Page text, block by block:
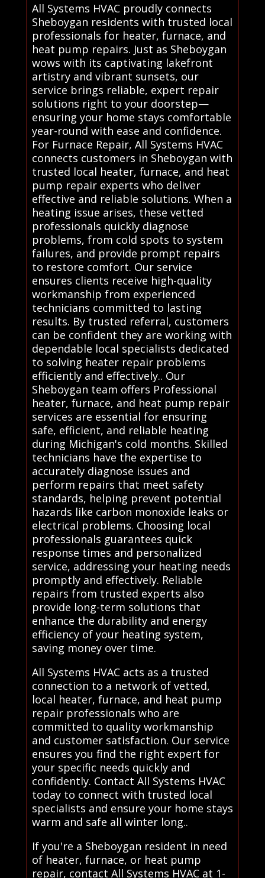
All Systems HVAC proudly connects
Sheboygan residents with trusted local
professionals for heater, furnace, and
heat pump repairs. Just as Sheboygan
wows with its captivating lakefront
artistry and vibrant sunsets, our
service brings reliable, expert repair
solutions right to your doorstep—
ensuring your home stays comfortable
year-round with ease and confidence.
For Furnace Repair, All Systems HVAC
connects customers in Sheboygan with
trusted local heater, furnace, and heat
pump repair experts who deliver
effective and reliable solutions. When a
heating issue arises, these vetted
professionals quickly diagnose
problems, from cold spots to system
failures, and provide prompt repairs
to restore comfort. Our service
ensures clients receive high-quality
workmanship from experienced
technicians committed to lasting
results. By trusted referral, customers
can be confident they are working with
dependable local specialists dedicated
to solving heater repair problems
efficiently and effectively.. Our
Sheboygan team offers Professional
heater, furnace, and heat pump repair
services are essential for ensuring
safe, efficient, and reliable heating
during Michigan's cold months. Skilled
technicians have the expertise to
accurately diagnose issues and
perform repairs that meet safety
standards, helping prevent potential
hazards like carbon monoxide leaks or
electrical problems. Choosing local
professionals guarantees quick
response times and personalized
service, addressing your heating needs
promptly and effectively. Reliable
repairs from trusted experts also
provide long-term solutions that
enhance the durability and energy
efficiency of your heating system,
saving money over time.
All Systems HVAC acts as a trusted
connection to a network of vetted,
local heater, furnace, and heat pump
repair professionals who are
committed to quality workmanship
and customer satisfaction. Our service
ensures you find the right expert for
your specific needs quickly and
confidently. Contact All Systems HVAC
today to connect with trusted local
specialists and ensure your home stays
warm and safe all winter long..
If you're a Sheboygan resident in need
of heater, furnace, or heat pump
repair, contact All Systems HVAC at 1-